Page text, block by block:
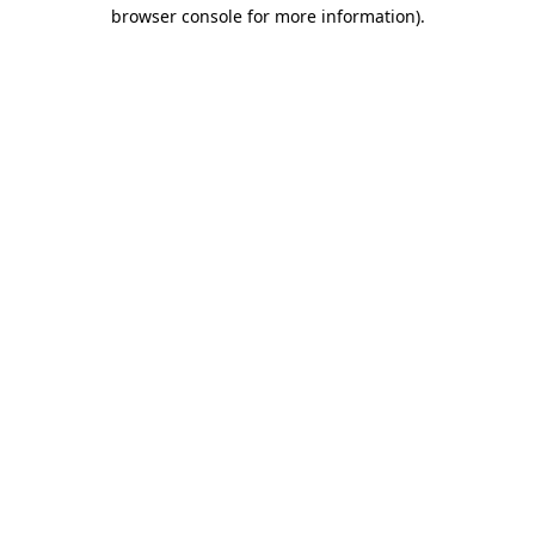
browser console for more information).